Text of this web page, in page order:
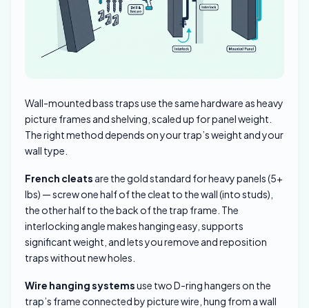
Wall-mounted bass traps use the same hardware as heavy
picture frames and shelving, scaled up for panel weight.
The right method depends on your trap’s weight and your
wall type.
French cleats are the gold standard for heavy panels (5+
lbs) — screw one half of the cleat to the wall (into studs),
the other half to the back of the trap frame. The
interlocking angle makes hanging easy, supports
significant weight, and lets you remove and reposition
traps without new holes.
Wire hanging systemsuse two D-ring hangers on the
trap’s frame connected by picture wire, hung from a wall